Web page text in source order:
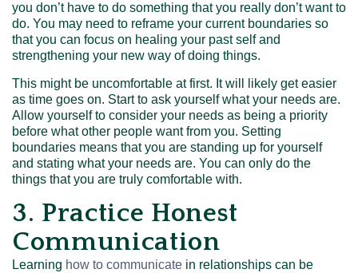
you don’t have to do something that you really don’t want to
do. You may need to reframe your current boundaries so
that you can focus on healing your past self and
strengthening your new way of doing things.
This might be uncomfortable at first. It will likely get easier
as time goes on. Start to ask yourself what your needs are.
Allow yourself to consider your needs as being a priority
before what other people want from you. Setting
boundaries means that you are standing up for yourself
and stating what your needs are. You can only do the
things that you are truly comfortable with.
3. Practice Honest
Communication
Learning how to communicate in relationships can be